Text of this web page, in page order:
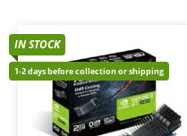
IN STOCK
1-2 days before collection or shipping